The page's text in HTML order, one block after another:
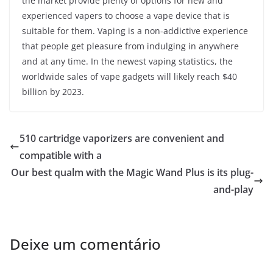
experienced vapers to choose a vape device that is
suitable for them. Vaping is a non-addictive experience
that people get pleasure from indulging in anywhere
and at any time. In the newest vaping statistics, the
worldwide sales of vape gadgets will likely reach $40
billion by 2023.
510 cartridge vaporizers are convenient and
compatible with a
Our best qualm with the Magic Wand Plus is its plug-
and-play
Deixe um comentário